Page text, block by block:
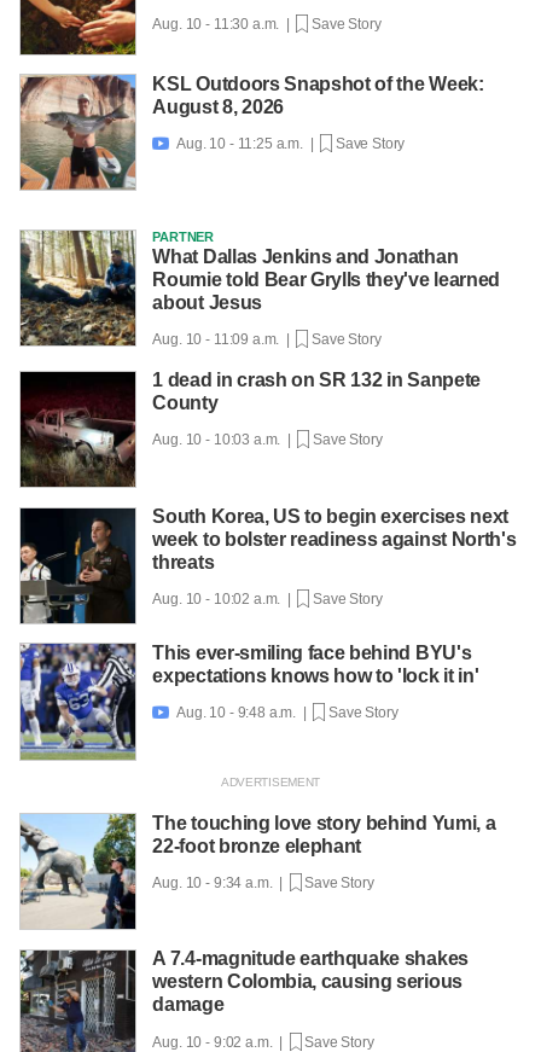
Aug. 10 - 11:30 a.m. | Save Story
KSL Outdoors Snapshot of the Week:
August 8, 2026
 Aug. 10 - 11:25 a.m. | Save Story
PARTNER
What Dallas Jenkins and Jonathan
Roumie told Bear Grylls they've learned
about Jesus
Aug. 10 - 11:09 a.m. | Save Story
1 dead in crash on SR 132 in Sanpete
County
Aug. 10 - 10:03 a.m. | Save Story
South Korea, US to begin exercises next
week to bolster readiness against North's
threats
Aug. 10 - 10:02 a.m. | Save Story
This ever-smiling face behind BYU's
expectations knows how to 'lock it in'
 Aug. 10 - 9:48 a.m. | Save Story
The touching love story behind Yumi, a
22-foot bronze elephant
Aug. 10 - 9:34 a.m. | Save Story
A 7.4-magnitude earthquake shakes
western Colombia, causing serious
damage
Aug. 10 - 9:02 a.m. | Save Story